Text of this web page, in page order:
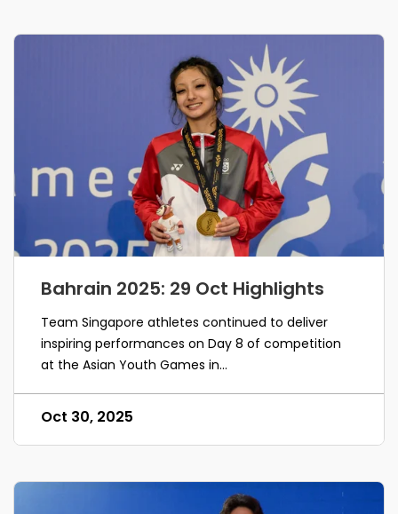
Bahrain 2025: 29 Oct Highlights
Team Singapore athletes continued to deliver
inspiring performances on Day 8 of competition
at the Asian Youth Games in...
Oct 30, 2025